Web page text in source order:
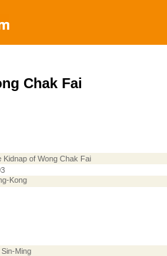
Chak Fai
Kidnap of Wong Chak Fai
Kong
Sin-Ming